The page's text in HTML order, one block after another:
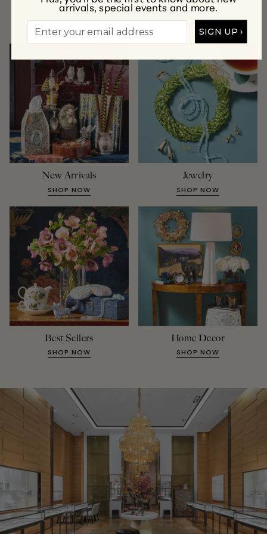
A Few of Our Favorite Collections
New Arrivals
SHOP NOW
Jewelry
SHOP NOW
Best Sellers
SHOP NOW
Home Decor
SHOP NOW
arrivals, special events and more.
SIGN UP ›